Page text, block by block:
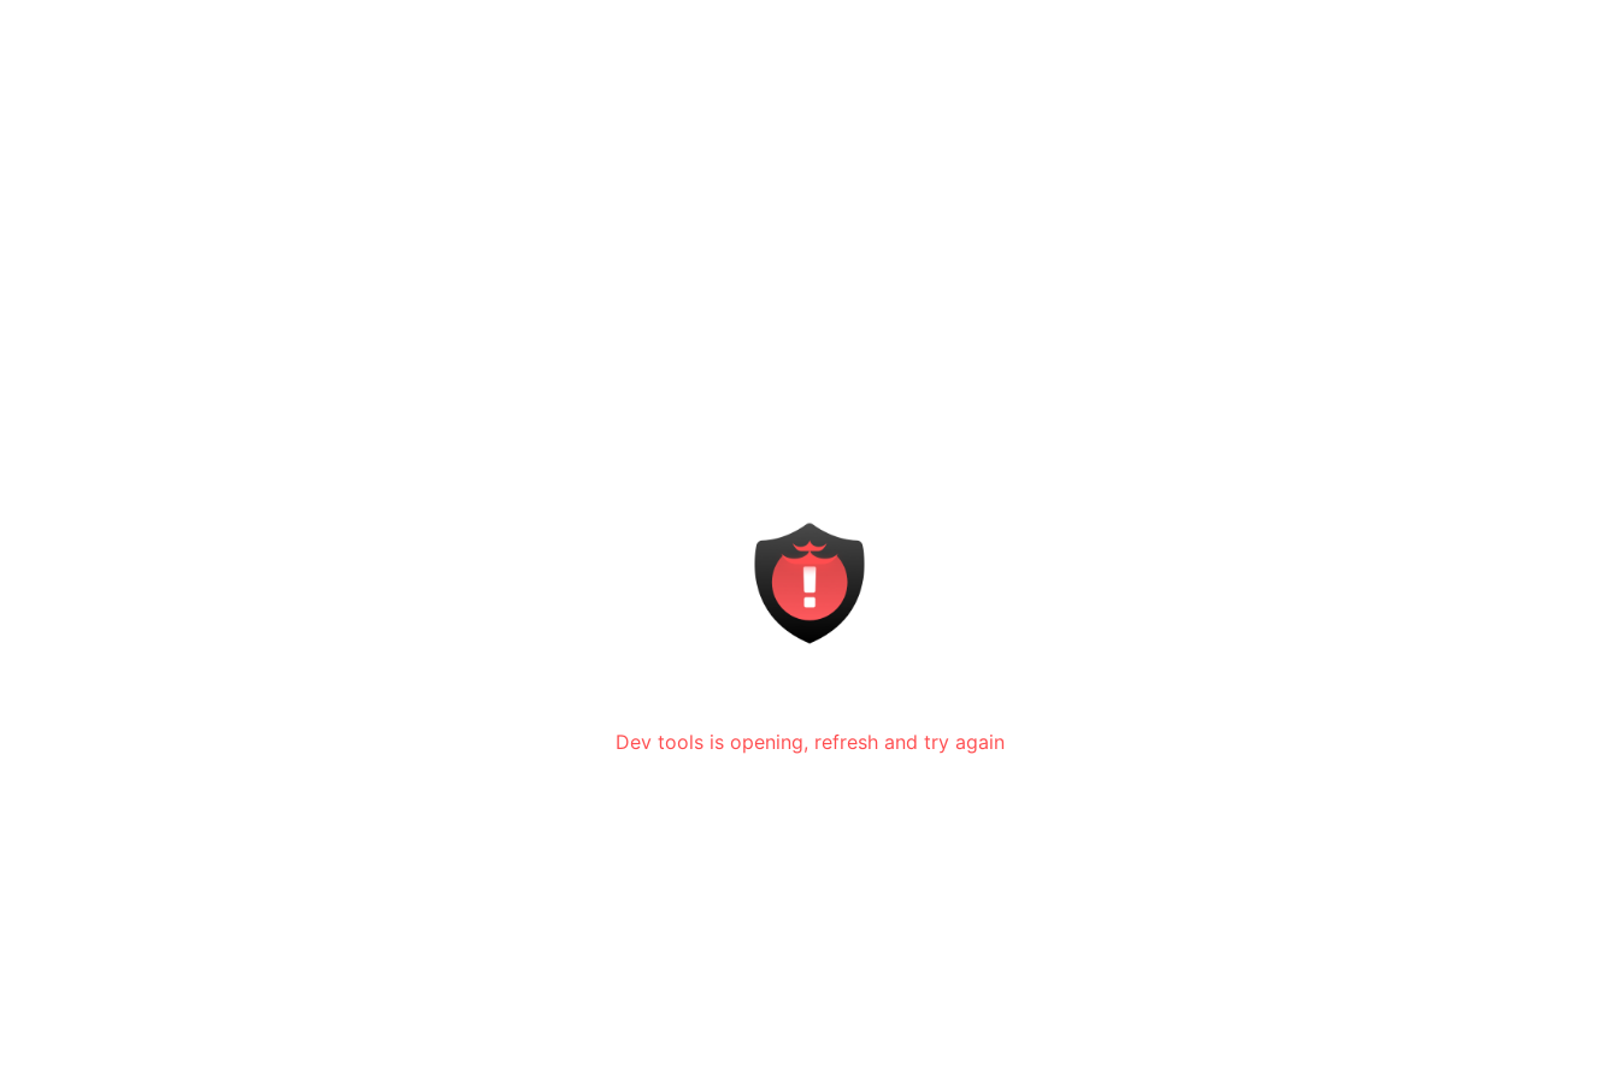
Dev tools is opening, refresh and try again